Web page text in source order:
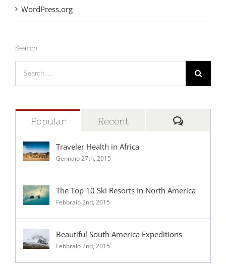
WordPress.org
Search
Search
Popular Recent
Traveler Health in Africa
Gennaio 27th, 2015
The Top 10 Ski Resorts In North America
Febbraio 2nd, 2015
Beautiful South America Expeditions
Febbraio 2nd, 2015